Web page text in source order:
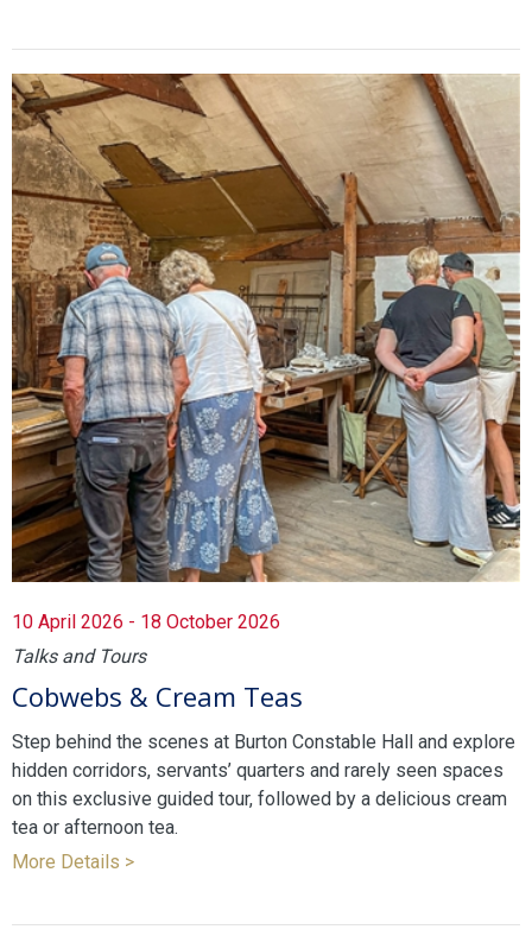
10 April 2026 - 18 October 2026
Talks and Tours
Cobwebs & Cream Teas
Step behind the scenes at Burton Constable Hall and explore
hidden corridors, servants’ quarters and rarely seen spaces
on this exclusive guided tour, followed by a delicious cream
tea or afternoon tea.
More Details >